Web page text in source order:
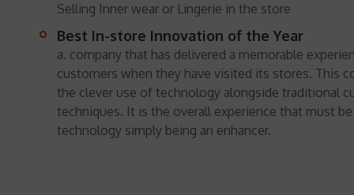
Selling Inner wear or Lingerie in the store
Best In-store Innovation of the Year
a. company that has delivered a memorable
customers when they have visited its stores. This
the clever use of technology alongside traditional
techniques. It is the overall experience that must
technology simply being an enhancer.